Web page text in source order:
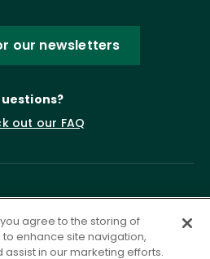
our newsletters
out our FAQ
agree to the storing of
enhance site navigation,
in our marketing efforts.